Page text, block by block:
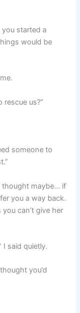
you started a
would be
rescue us?”
someone to
thought maybe… if
you a way back.
can’t give her
I said quietly.
you’d